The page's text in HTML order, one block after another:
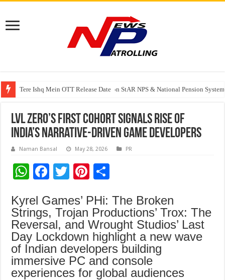
Tere Ishq Mein OTT Release Date
PFRDA Conducts Outreach Event on StAR NPS & National Pension
India’s medical device industry projected to reach $250 billion by 2047:
LVL Zero’s First Cohort Signals Rise of
India’s Narrative-Driven Game Developers
Naman Bansal May 28, 2026 PR
W
at
sA
p
p
F
e
b
o
o
k
T
tt
er
Pi
er
es
t
ar
e
Kyrel Games’ PHi: The Broken
Strings, Trojan Productions’ Trox: The
Reversal, and Wrought Studios’ Last
Day Lockdown highlight a new wave
of Indian developers building
immersive PC and console
experiences for global audiences